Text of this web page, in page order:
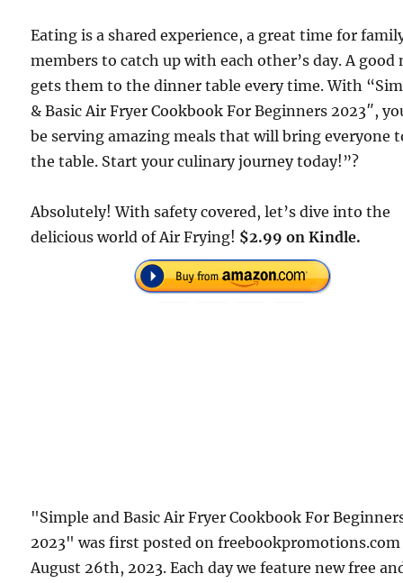
Eating is a shared experience, a great time for
members to catch up with each other’s day. A good
gets them to the dinner table every time. With
& Basic Air Fryer Cookbook For Beginners 2023″,
be serving amazing meals that will bring everyone
the table. Start your culinary journey today!”?
Absolutely! With safety covered, let’s dive into the
delicious world of Air Frying! $2.99 on Kindle.
"Simple and Basic Air Fryer Cookbook For
2023" was first posted on
August 26th, 2023. Each day we feature new free